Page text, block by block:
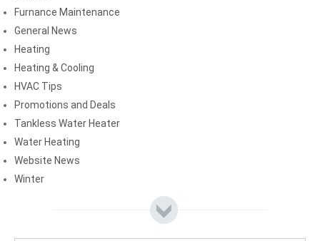
Furnance Maintenance
General News
Heating
Heating & Cooling
HVAC Tips
Promotions and Deals
Tankless Water Heater
Water Heating
Website News
Winter